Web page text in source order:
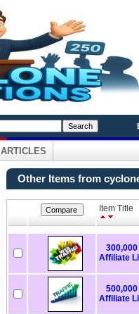
ARTICLES
Other Items from
Item Title
Affiliate
Affiliate